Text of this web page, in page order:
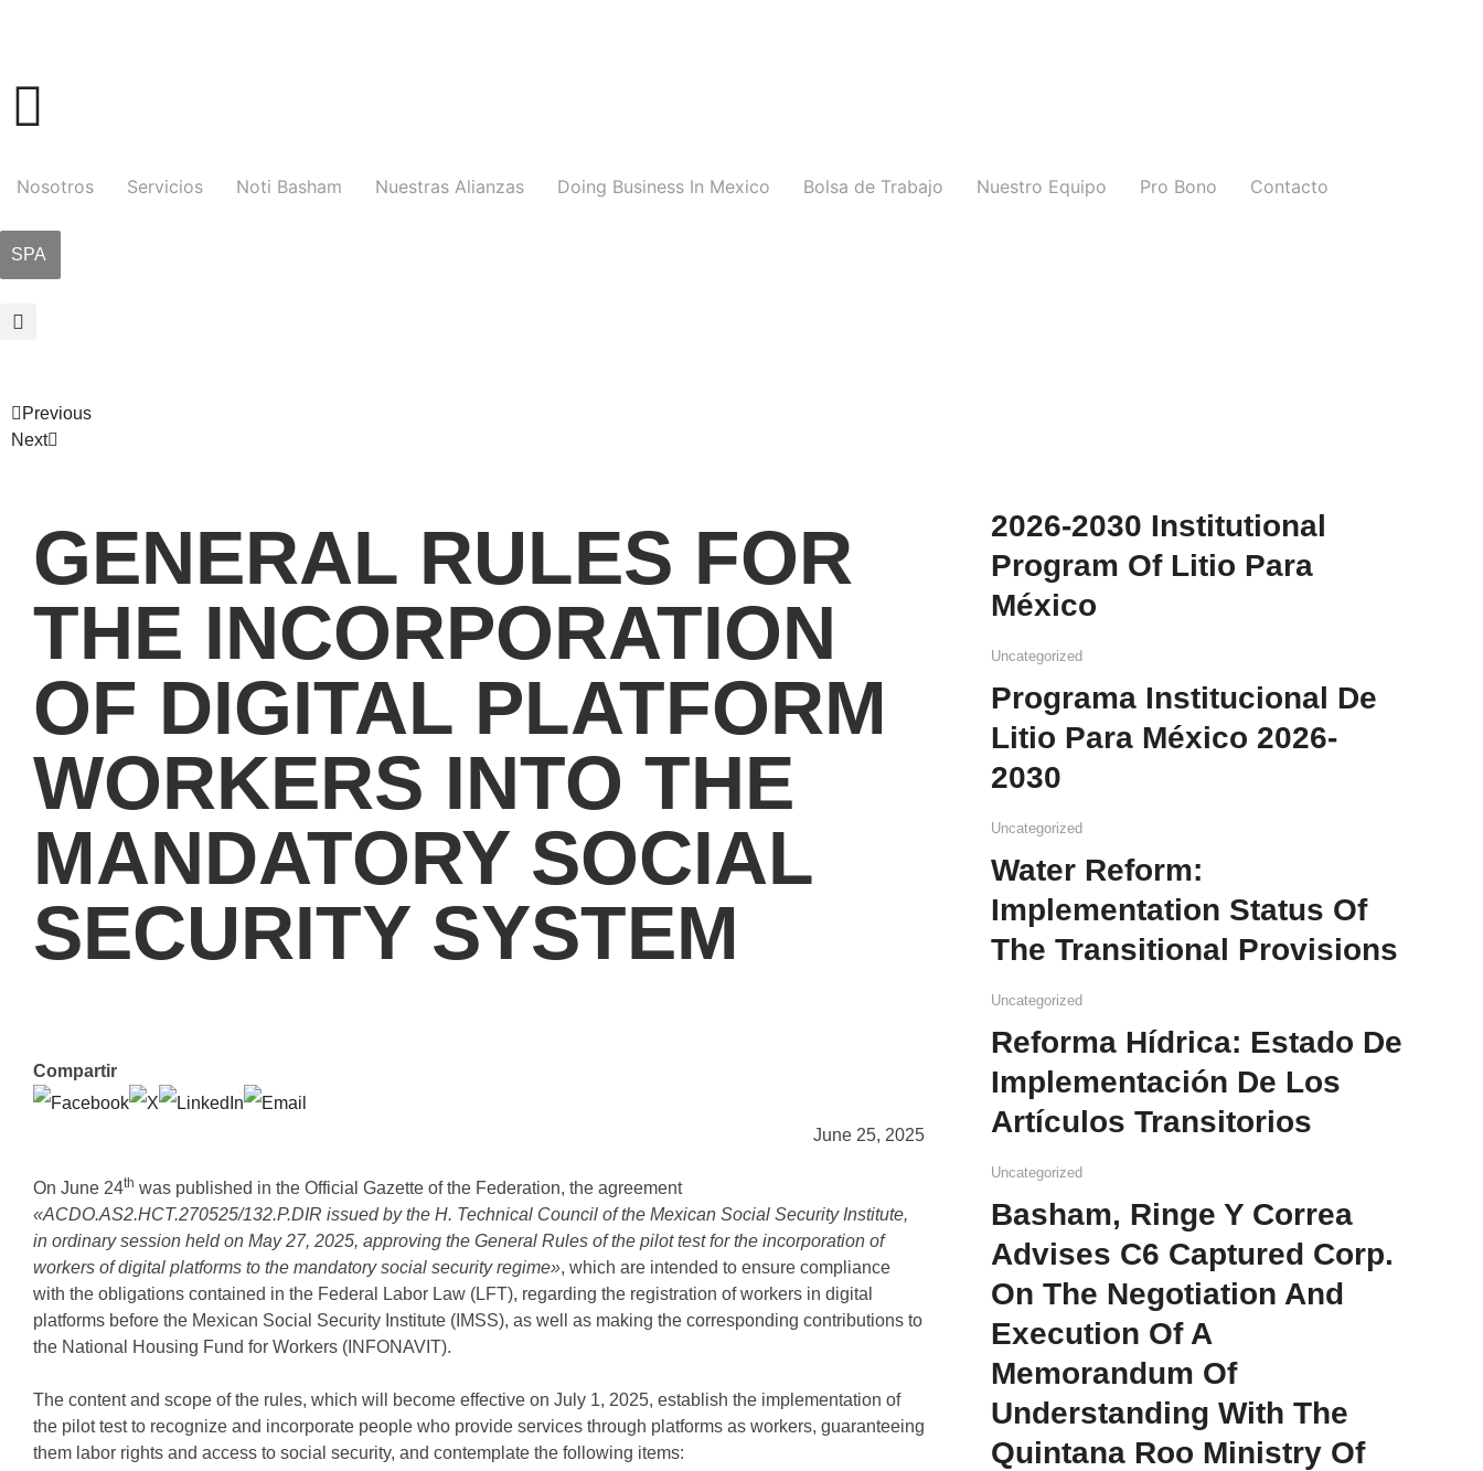
Nosotros Servicios Noti Basham Nuestras Alianzas Doing Business In Mexico Bolsa de Trabajo Nuestro Equipo Pro Bono Contacto
SPA
Previous
Next
GENERAL RULES FOR
THE INCORPORATION
OF DIGITAL PLATFORM
WORKERS INTO THE
MANDATORY SOCIAL
SECURITY SYSTEM
Compartir
June 25, 2025
On June 24th was published in the Official Gazette of the Federation, the agreement
«ACDO.AS2.HCT.270525/132.P.DIR issued by the H. Technical Council of the Mexican Social Security Institute,
in ordinary session held on May 27, 2025, approving the General Rules of the pilot test for the incorporation of
workers of digital platforms to the mandatory social security regime», which are intended to ensure compliance
with the obligations contained in the Federal Labor Law (LFT), regarding the registration of workers in digital
platforms before the Mexican Social Security Institute (IMSS), as well as making the corresponding contributions to
the National Housing Fund for Workers (INFONAVIT).
The content and scope of the rules, which will become effective on July 1, 2025, establish the implementation of
the pilot test to recognize and incorporate people who provide services through platforms as workers, guaranteeing
them labor rights and access to social security, and contemplate the following items:
2026-2030 Institutional
Program Of Litio Para
México
Uncategorized
Programa Institucional De
Litio Para México 2026-
2030
Uncategorized
Water Reform:
Implementation Status Of
The Transitional Provisions
Uncategorized
Reforma Hídrica: Estado De
Implementación De Los
Artículos Transitorios
Uncategorized
Basham, Ringe Y Correa
Advises C6 Captured Corp.
On The Negotiation And
Execution Of A
Memorandum Of
Understanding With The
Quintana Roo Ministry Of